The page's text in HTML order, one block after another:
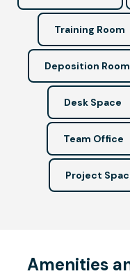
Training Room
Deposition Room
Desk Space
Team Office
Project
Amenities